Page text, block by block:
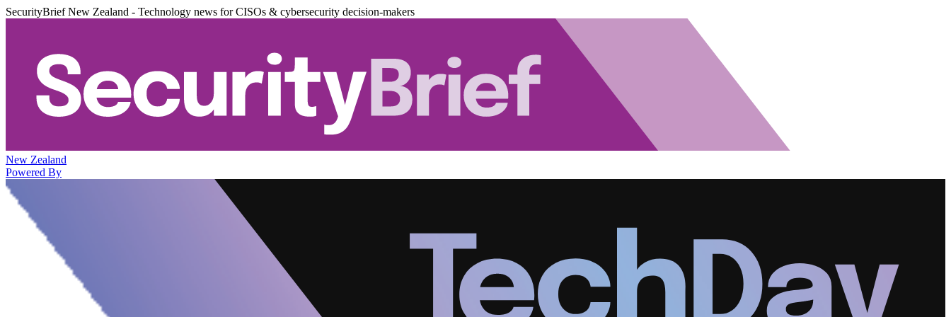
SecurityBrief New Zealand - Technology news for CISOs & cybersecurity decision-makers
New Zealand
Powered By